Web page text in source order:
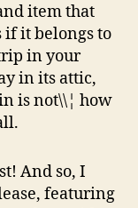
item that
it belongs to
in your
in its attic,
is not\\¦ how
And so, I
featuring